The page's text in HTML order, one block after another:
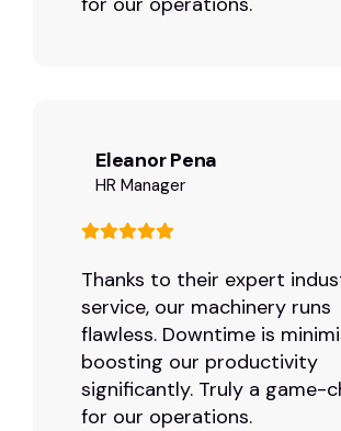
Eleanor Pena
HR Manager
Thanks to their expert
service, our machinery runs
flawless. Downtime is
boosting our productivity
significantly. Truly a game-
for our operations.